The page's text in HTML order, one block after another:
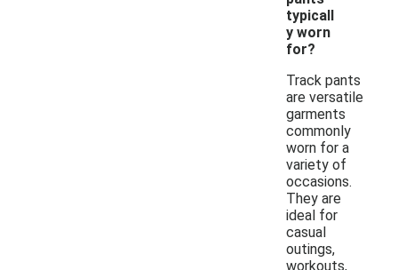
typicall
y worn
for?
Track pants
are versatile
garments
commonly
worn for a
variety of
occasions.
They are
ideal for
casual
outings,
workouts,